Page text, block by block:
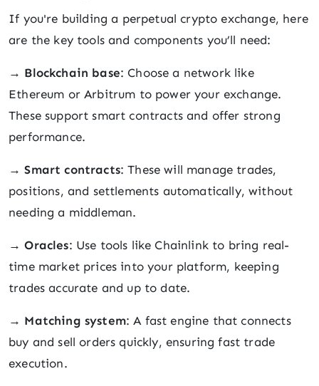
If you're building a perpetual crypto exchange, here
are the key tools and components you’ll need:
→ Blockchain base: Choose a network like
Ethereum or Arbitrum to power your exchange.
These support smart contracts and offer strong
performance.
→Smart contracts: These will manage trades,
positions, and settlements automatically, without
needing a middleman.
→Oracles: Use tools like Chainlink to bring real-
time market prices into your platform, keeping
trades accurate and up to date.
→ Matching system: A fast engine that connects
buy and sell orders quickly, ensuring fast trade
execution.